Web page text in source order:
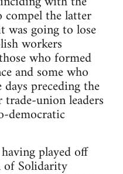
compel the latter
going to lose
workers
who formed
and some who
preceding the
union leaders
democratic
played off
of Solidarity